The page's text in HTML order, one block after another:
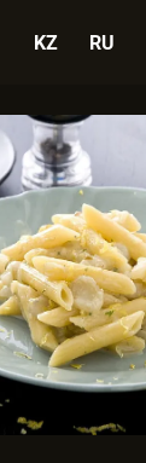
KZ RU